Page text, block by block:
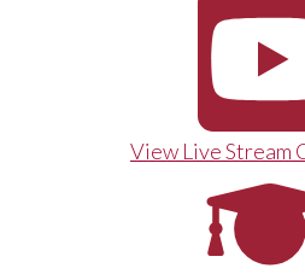
View Live Stream